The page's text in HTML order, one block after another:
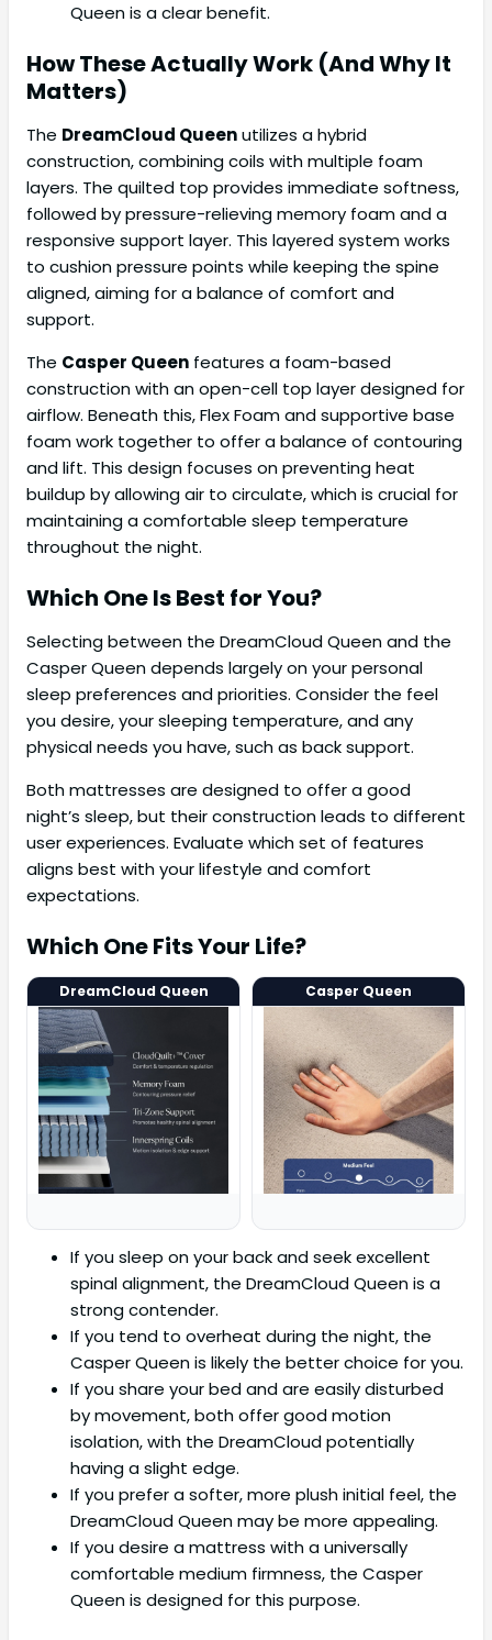
Queen is a clear benefit.
How These Actually Work (And Why It
Matters)
The DreamCloud Queenutilizes a hybrid
construction, combining coils with multiple foam
layers. The quilted top provides immediate softness,
followed by pressure-relieving memory foam and a
responsive support layer. This layered system works
to cushion pressure points while keeping the spine
aligned, aiming for a balance of comfort and
support.
The Casper Queen features a foam-based
construction with an open-cell top layer designed for
airflow. Beneath this, Flex Foam and supportive base
foam work together to offer a balance of contouring
and lift. This design focuses on preventing heat
buildup by allowing air to circulate, which is crucial for
maintaining a comfortable sleep temperature
throughout the night.
Which One Is Best for You?
Selecting between the DreamCloud Queen and the
Casper Queen depends largely on your personal
sleep preferences and priorities. Consider the feel
you desire, your sleeping temperature, and any
physical needs you have, such as back support.
Both mattresses are designed to offer a good
night’s sleep, but their construction leads to different
user experiences. Evaluate which set of features
aligns best with your lifestyle and comfort
expectations.
Which One Fits Your Life?
DreamCloud Queen Casper Queen
If you sleep on your back and seek excellent
spinal alignment, the DreamCloud Queen is a
strong contender.
If you tend to overheat during the night, the
Casper Queen is likely the better choice for you.
If you share your bed and are easily disturbed
by movement, both offer good motion
isolation, with the DreamCloud potentially
having a slight edge.
If you prefer a softer, more plush initial feel, the
DreamCloud Queen may be more appealing.
If you desire a mattress with a universally
comfortable medium firmness, the Casper
Queen is designed for this purpose.